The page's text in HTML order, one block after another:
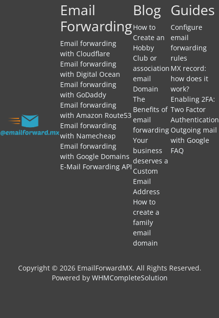
Email
Forwarding
Email forwarding
with Cloudflare
Email forwarding
with Digital Ocean
Email forwarding
with GoDaddy
Email forwarding
with Amazon Route53
Email forwarding
with Namecheap
Email forwarding
with Google Domains
E-Mail Forwarding API
Blog
How to
Create an
Hobby
Club or
association
email
Domain
The
Benefits of
email
forwarding
Your
business
deserves a
Custom
Email
Address
How to
create a
family
email
domain
Guides
Configure
email
forwarding
rules
MX record:
how does it
work?
Enabling 2FA:
Two Factor
Authentication
Outgoing mail
with Google
FAQ
Copyright © 2026 EmailForwardMX. All Rights Reserved.
Powered by WHMCompleteSolution